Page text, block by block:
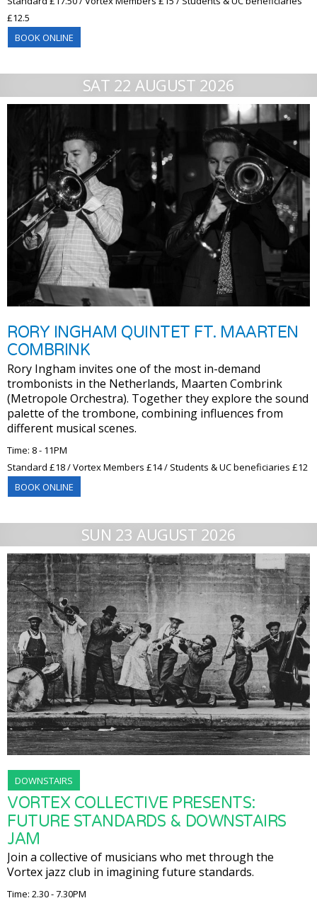
£12.5
BOOK ONLINE
SAT 22 AUGUST 2026
RORY INGHAM QUINTET FT. MAARTEN
COMBRINK
Rory Ingham invites one of the most in-demand
trombonists in the Netherlands, Maarten Combrink
(Metropole Orchestra). Together they explore the sound
palette of the trombone, combining influences from
different musical scenes.
Time: 8 - 11PM
Standard £18 / Vortex Members £14 / Students & UC beneficiaries £12
BOOK ONLINE
SUN 23 AUGUST 2026
DOWNSTAIRS
VORTEX COLLECTIVE PRESENTS:
FUTURE STANDARDS & DOWNSTAIRS
JAM
Join a collective of musicians who met through the
Vortex jazz club in imagining future standards.
Time: 2.30 - 7.30PM